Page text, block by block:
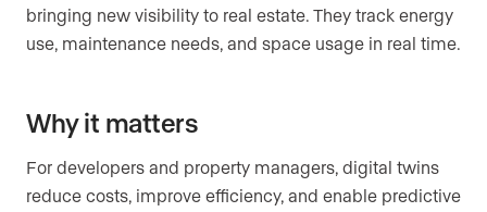
bringing new visibility to real estate. They track energy
use, maintenance needs, and space usage in real time.
Why it matters
For developers and property managers, digital twins
reduce costs, improve efficiency, and enable predictive